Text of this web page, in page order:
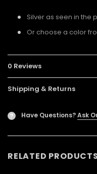
Silver as seen in the
Or choose a color
0 Reviews
Shipping & Returns
? Have Questions?Ask
RELATED PRODUCTS